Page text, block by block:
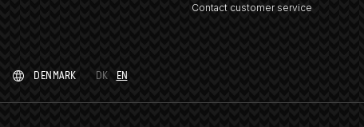
Contact customer service
DENMARK DK EN